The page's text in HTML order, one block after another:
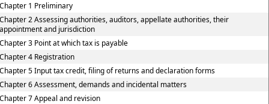
1 Preliminary
2 Assessing authorities, auditors, appellate authorities, their
and jurisdiction
3 Point at which tax is payable
4 Registration
5 Input tax credit, filing of returns and declaration forms
6 Assessment, demands and incidental matters
7 Appeal and revision